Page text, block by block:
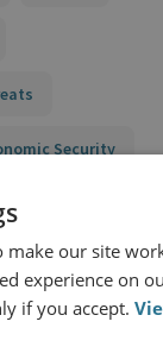
Security
make our site
experience on
if you accept.